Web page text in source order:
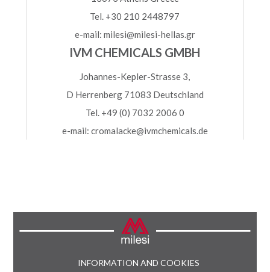
Tel. +30 210 2448797
e-mail: milesi@milesi-hellas.gr
IVM CHEMICALS GMBH
Johannes-Kepler-Strasse 3,
D Herrenberg 71083 Deutschland
Tel. +49 (0) 7032 2006 0
e-mail: cromalacke@ivmchemicals.de
INFORMATION AND COOKIES